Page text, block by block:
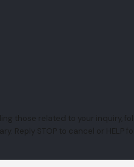
those related to your inquiry,
vary. Reply STOP to cancel or